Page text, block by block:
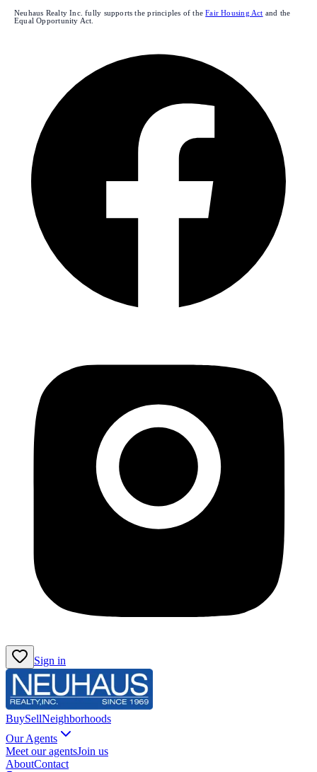
Neuhaus Realty Inc. fully supports the principles of the Fair Housing Act and the
Equal Opportunity Act.
Sign in
BuySellNeighborhoods
Our Agents
Meet our agentsJoin us
AboutContact